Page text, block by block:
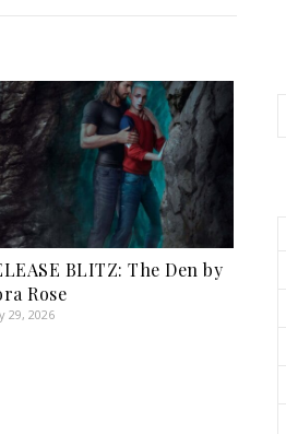
BLITZ: The Den by
Rose
29, 2026